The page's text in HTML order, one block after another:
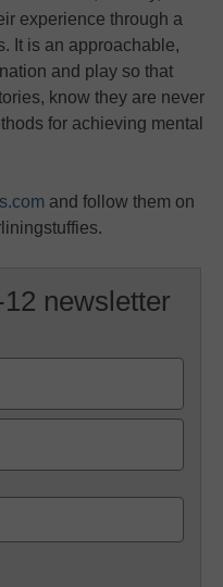
experience through a
It is an approachable,
and play so that
know they are never
for achieving mental
and follow them on
newsletter